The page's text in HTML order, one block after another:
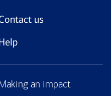
us
Making an impact